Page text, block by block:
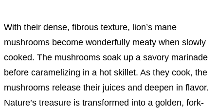
With their dense, fibrous texture, lion’s mane
mushrooms become wonderfully meaty when slowly
cooked. The mushrooms soak up a savory marinade
before caramelizing in a hot skillet. As they cook, the
mushrooms release their juices and deepen in flavor.
Nature’s treasure is transformed into a golden, fork-